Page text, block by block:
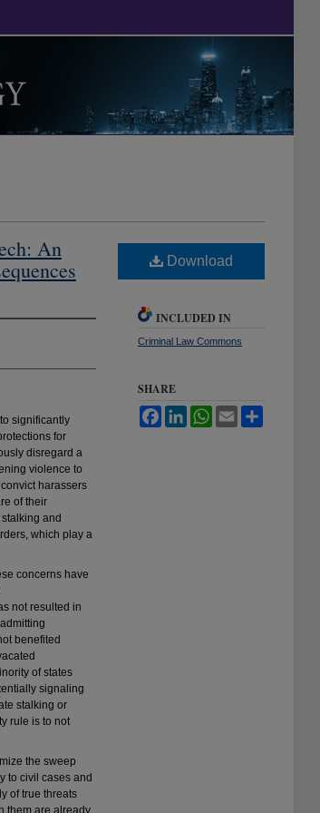
An
significantly
for
disregard a
violence to
harassers
of their
and
which play a
concerns have
not resulted in
benefited
of states
signaling
stalking or
rule is to not
the sweep
to civil cases and
of true threats
them are already
Download
INCLUDED IN
Criminal Law Commons
SHARE
FacebookLinkedInWhatsApp
Email